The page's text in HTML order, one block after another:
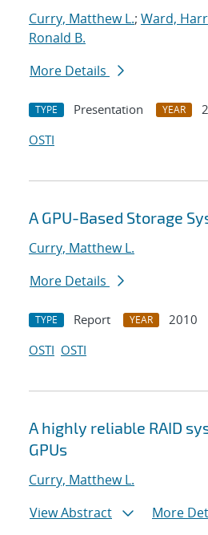
Curry, Matthew L.; Ward,
Ronald B.
More Details
TYPE Presentation YEAR
OSTI
A GPU-Based Storage
Curry, Matthew L.
More Details
TYPE Report YEAR
2010
OSTI OSTI
A highly reliable RAID
GPUs
Curry, Matthew L.
View Abstract
More